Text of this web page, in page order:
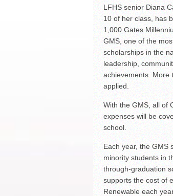
South
LFHS senior Diana
10 of her class, has
1,000 Gates
GMS, one of the
scholarships in the
leadership,
achievements. More
applied.
With the GMS, all of
expenses will be
school.
Each year, the GMS
minority students in
through-graduation
supports the cost of
Renewable each